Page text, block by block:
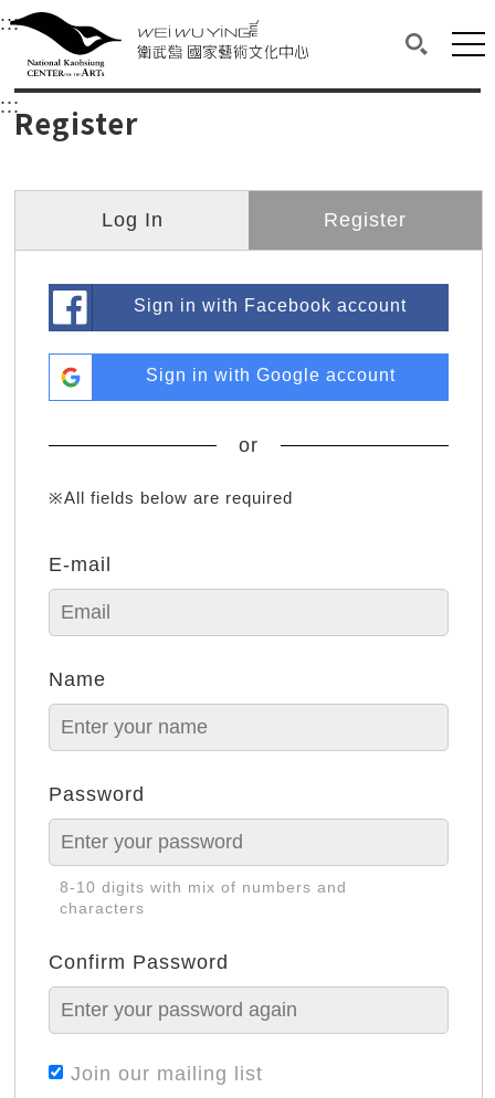
衛武營國家藝術文化中心
Main content area shows the content of each page.
:::Upper block, containing the links to the
衛武營國家藝術文化中心
::: Main content area shows the content of each
Register
Log In Register
Sign in with Facebook account
Sign in with Google account
or
※All fields below are required
E-mail
Name
Password
8-10 digits with mix of numbers and
characters
Confirm Password
Join our mailing list